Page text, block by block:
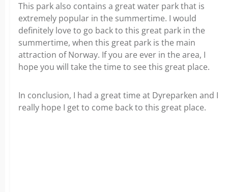
This park also contains a great water park that is
extremely popular in the summertime. I would
definitely love to go back to this great park in the
summertime, when this great park is the main
attraction of Norway. If you are ever in the area, I
hope you will take the time to see this great place.
In conclusion, I had a great time at Dyreparken and I
really hope I get to come back to this great place.